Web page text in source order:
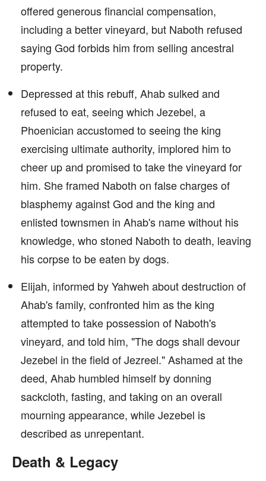
offered generous financial compensation,
including a better vineyard, but Naboth refused
saying God forbids him from selling ancestral
property.
Depressed at this rebuff, Ahab sulked and
refused to eat, seeing which Jezebel, a
Phoenician accustomed to seeing the king
exercising ultimate authority, implored him to
cheer up and promised to take the vineyard for
him. She framed Naboth on false charges of
blasphemy against God and the king and
enlisted townsmen in Ahab's name without his
knowledge, who stoned Naboth to death, leaving
his corpse to be eaten by dogs.
Elijah, informed by Yahweh about destruction of
Ahab's family, confronted him as the king
attempted to take possession of Naboth's
vineyard, and told him, "The dogs shall devour
Jezebel in the field of Jezreel." Ashamed at the
deed, Ahab humbled himself by donning
sackcloth, fasting, and taking on an overall
mourning appearance, while Jezebel is
described as unrepentant.
Death & Legacy